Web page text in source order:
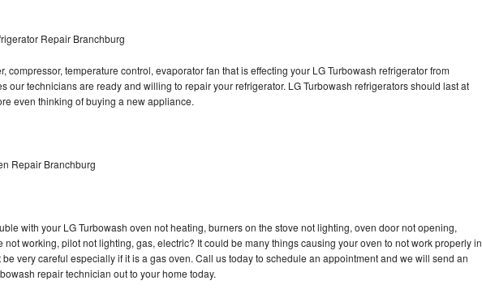
Repair Branchburg
compressor, temperature control, evaporator fan that is effecting your LG Turbowash refrigerator from
our technicians are ready and willing to repair your refrigerator. LG Turbowash refrigerators should last at
even thinking of buying a new appliance.
Repair Branchburg
with your LG Turbowash oven not heating, burners on the stove not lighting, oven door not opening,
not working, pilot not lighting, gas, electric? It could be many things causing your oven to not work properly in
very careful especially if it is a gas oven. Call us today to schedule an appointment and we will send an
repair technician out to your home today.